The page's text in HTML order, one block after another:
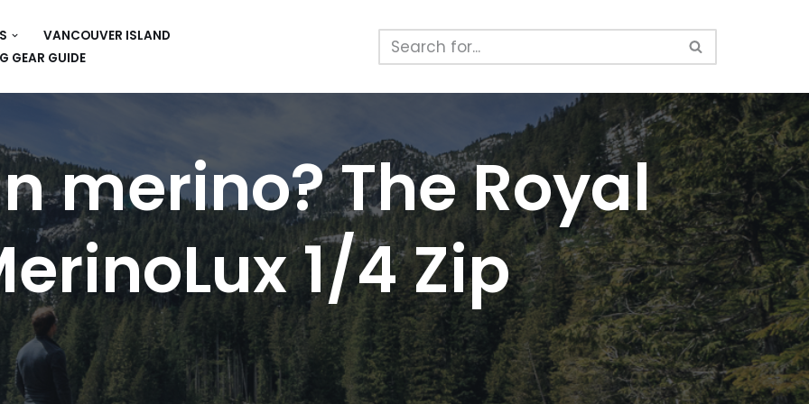
VANCOUVER ISLAND
GEAR GUIDE
merino? The Royal
1/4 Zip